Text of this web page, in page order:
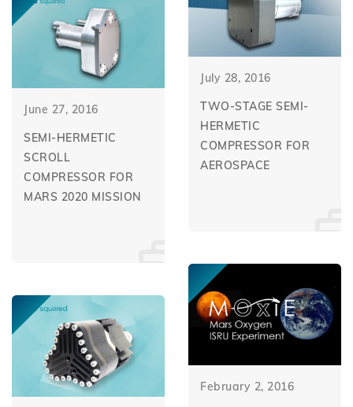
July 28, 2016
TWO-STAGE SEMI-
HERMETIC
COMPRESSOR FOR
AEROSPACE
June 27, 2016
SEMI-HERMETIC
SCROLL
COMPRESSOR FOR
MARS 2020 MISSION
February 2, 2016